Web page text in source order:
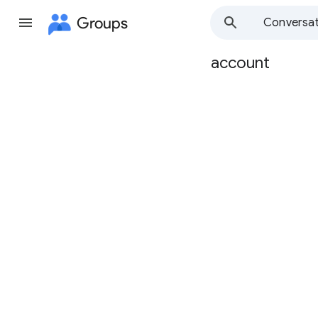
Groups
Group
account